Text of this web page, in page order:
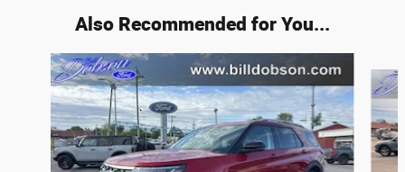
Also Recommended for You...
Slide 1 of 6